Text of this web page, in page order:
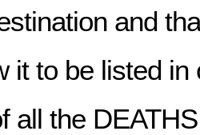
and
it to be listed
all the